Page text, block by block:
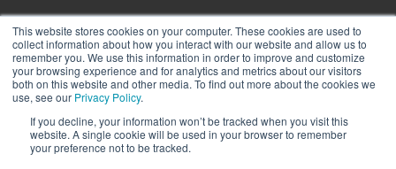
This website stores cookies on your computer. These cookies are used to
collect information about how you interact with our website and allow us to
remember you. We use this information in order to improve and customize
your browsing experience and for analytics and metrics about our visitors
both on this website and other media. To find out more about the cookies we
use, see our Privacy Policy.
If you decline, your information won’t be tracked when you visit this
website. A single cookie will be used in your browser to remember
your preference not to be tracked.
Lenbrook
633 Granite Ct
Pickering
Ontario
L1W 3K1
Canada
19058316555